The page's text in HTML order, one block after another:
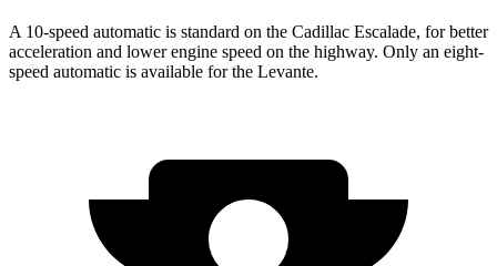
A 10-speed automatic is standard on the Cadillac Escalade, for better
acceleration and lower engine speed on the highway. Only an eight-
speed automatic is available for the Levante.